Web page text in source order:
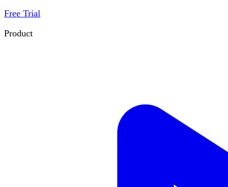
Free Trial
Product